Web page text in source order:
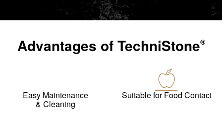
Advantages ofTechniStone®
Easy Maintenance
& Cleaning
Suitable for Food Contact